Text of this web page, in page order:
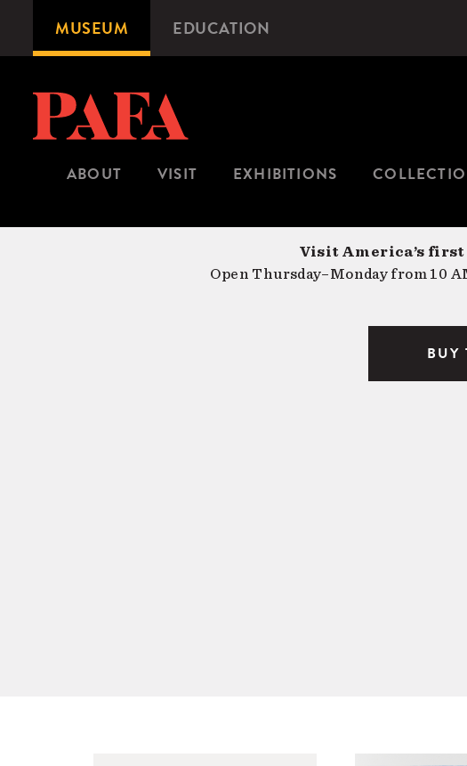
content
Microsite
Navigation
MUSEUM EDUCATION
ABOUT VISIT EXHIBITIONS
Visit America’s first
Open Thursday–Monday from 10
BUY